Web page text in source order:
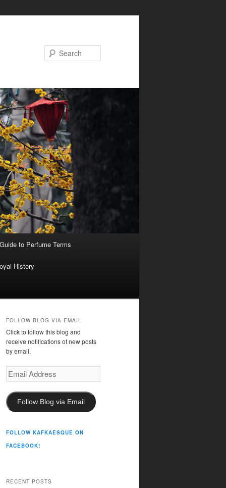
to Perfume Terms
History
FOLLOW BLOG VIA EMAIL
Click to follow this blog and
receive notifications of new posts
by email.
Email
Address
Follow Blog via Email
FOLLOW KAFKAESQUE ON
FACEBOOK!
RECENT POSTS